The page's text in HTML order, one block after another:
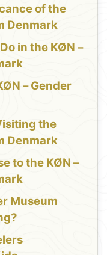
of the
Denmark
in the KØN –
– Gender
the
Denmark
to the KØN –
Museum